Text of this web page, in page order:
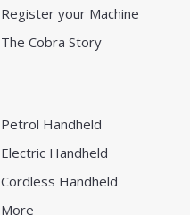
Register your Machine
The Cobra Story
Petrol Handheld
Electric Handheld
Cordless Handheld
More